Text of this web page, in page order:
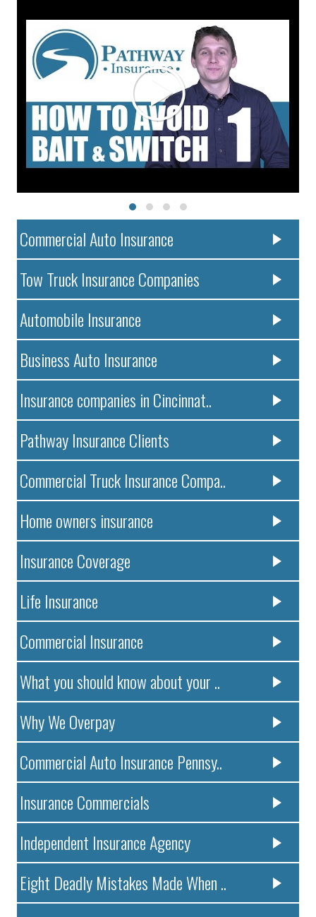
Commercial Auto Insurance
Tow Truck Insurance Companies
Automobile Insurance
Business Auto Insurance
Insurance companies in Cincinnat..
Pathway Insurance Clients
Commercial Truck Insurance Compa..
Home owners insurance
Insurance Coverage
Life Insurance
Commercial Insurance
What you should know about your ..
Why We Overpay
Commercial Auto Insurance Pennsy..
Insurance Commercials
Independent Insurance Agency
Eight Deadly Mistakes Made When ..